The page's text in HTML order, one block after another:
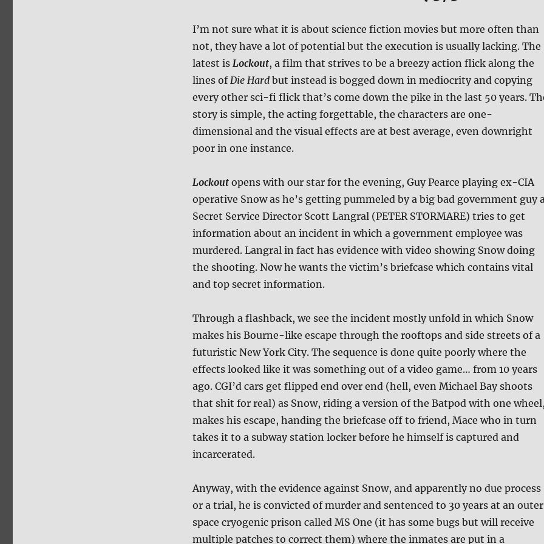
I’m not sure what it is about science fiction movies but more often than
not, they have a lot of potential but the execution is usually lacking. The
latest is Lockout, a film that strives to be a breezy action flick along the
lines of Die Hardbut instead is bogged down in mediocrity and copying
every other sci-fi flick that’s come down the pike in the last 50 years.
story is simple, the acting forgettable, the characters are one-
dimensional and the visual effects are at best average, even downright
poor in one instance.
Lockoutopens with our star for the evening, Guy Pearce playing ex-CIA
operative Snow as he’s getting pummeled by a big bad government guy
Secret Service Director Scott Langral (PETER STORMARE) tries to get
information about an incident in which a government employee was
murdered. Langral in fact has evidence with video showing Snow doing
the shooting. Now he wants the victim’s briefcase which contains vital
and top secret information.
Through a flashback, we see the incident mostly unfold in which Snow
makes his Bourne-like escape through the rooftops and side streets of a
futuristic New York City. The sequence is done quite poorly where the
effects looked like it was something out of a video game… from 10 years
ago. CGI’d cars get flipped end over end (hell, even Michael Bay shoots
that shit for real) as Snow, riding a version of the Batpod with one
makes his escape, handing the briefcase off to friend, Mace who in turn
takes it to a subway station locker before he himself is captured and
incarcerated.
Anyway, with the evidence against Snow, and apparently no due process
or a trial, he is convicted of murder and sentenced to 30 years at an outer
space cryogenic prison called MS One (it has some bugs but will receive
multiple patches to correct them) where the inmates are put in a